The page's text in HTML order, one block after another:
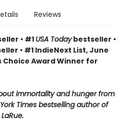
Reviews
• #1 USA Todaybestseller •
• #1 IndieNext List, June
Choice Award Winner for
immortality and hunger from
Times bestselling author of